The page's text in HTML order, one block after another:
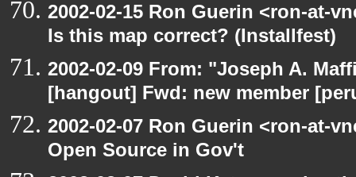
2002-02-15 Ron Guerin <ron-at-
Is this map correct? (Installfest)
2002-02-09 From: "Joseph A.
[hangout] Fwd: new member
2002-02-07 Ron Guerin <ron-at-
Open Source in Gov't